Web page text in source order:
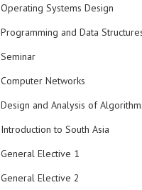
Operating Systems Design
Programming and Data
Seminar
Computer Networks
Design and Analysis of
Introduction to South Asia
General Elective 1
General Elective 2